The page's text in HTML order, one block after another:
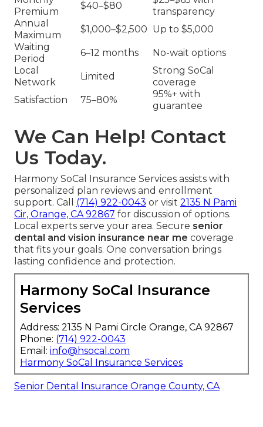
Premium
$40–$80
transparency
Annual
Maximum
$1,000–$2,500 Up to $5,000
Waiting
Period
6–12 months
No-wait options
Local
Network
Limited
Strong SoCal
coverage
Satisfaction
75–80%
95%+ with
guarantee
We Can Help! Contact
Us Today.
Harmony SoCal Insurance Services assists with
personalized plan reviews and enrollment
support. Call (714) 922-0043 or visit 2135 N Pami
Cir, Orange, CA 92867 for discussion of options.
Local experts serve your area. Secure senior
dental and vision insurance near me coverage
that fits your goals. One conversation brings
lasting confidence and protection.
Harmony SoCal Insurance
Services
Address: 2135 N Pami Circle Orange, CA 92867
Phone: (714) 922-0043
Email: info@hsocal.com
Harmony SoCal Insurance Services
Senior Dental Insurance Orange County, CA